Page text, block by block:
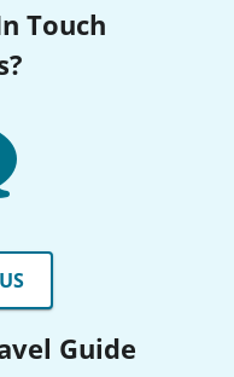
Touch
Guide